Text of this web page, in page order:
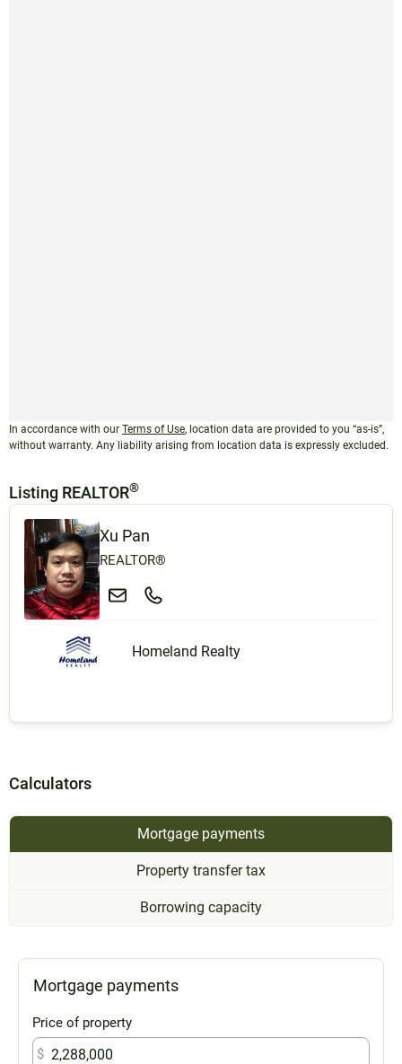
In accordance with our Terms of Use, location data are provided to you “as-is”,
without warranty. Any liability arising from location data is expressly excluded.
Listing REALTOR®
Xu Pan
REALTOR®
Homeland Realty
Calculators
Mortgage payments
Property transfer tax
Borrowing capacity
Mortgage payments
Price of property
$